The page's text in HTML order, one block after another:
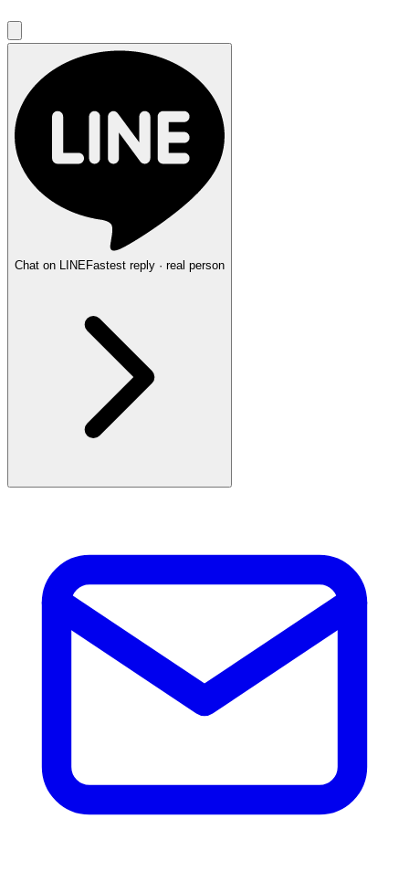
Chat on LINE Fastest reply · real person